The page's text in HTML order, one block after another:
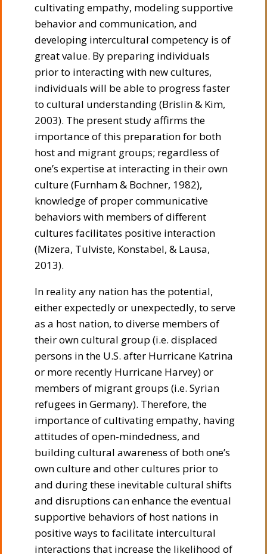
cultivating empathy, modeling supportive
behavior and communication, and
developing intercultural competency is of
great value. By preparing individuals
prior to interacting with new cultures,
individuals will be able to progress faster
to cultural understanding (Brislin & Kim,
2003). The present study affirms the
importance of this preparation for both
host and migrant groups; regardless of
one’s expertise at interacting in their own
culture (Furnham & Bochner, 1982),
knowledge of proper communicative
behaviors with members of different
cultures facilitates positive interaction
(Mizera, Tulviste, Konstabel, & Lausa,
2013).
In reality any nation has the potential,
either expectedly or unexpectedly, to serve
as a host nation, to diverse members of
their own cultural group (i.e. displaced
persons in the U.S. after Hurricane Katrina
or more recently Hurricane Harvey) or
members of migrant groups (i.e. Syrian
refugees in Germany). Therefore, the
importance of cultivating empathy, having
attitudes of open-mindedness, and
building cultural awareness of both one’s
own culture and other cultures prior to
and during these inevitable cultural shifts
and disruptions can enhance the eventual
supportive behaviors of host nations in
positive ways to facilitate intercultural
interactions that increase the likelihood of